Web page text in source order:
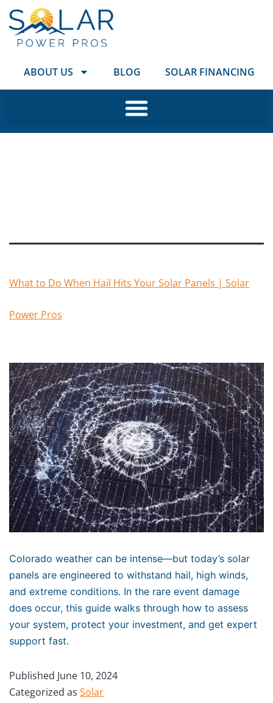
ABOUT US BLOG SOLAR FINANCING
What to Do When Hail Hits Your Solar Panels | Solar
Power Pros
Colorado weather can be intense—but today’s solar
panels are engineered to withstand hail, high winds,
and extreme conditions. In the rare event damage
does occur, this guide walks through how to assess
your system, protect your investment, and get expert
support fast.
Published June 10, 2024
Categorized as Solar